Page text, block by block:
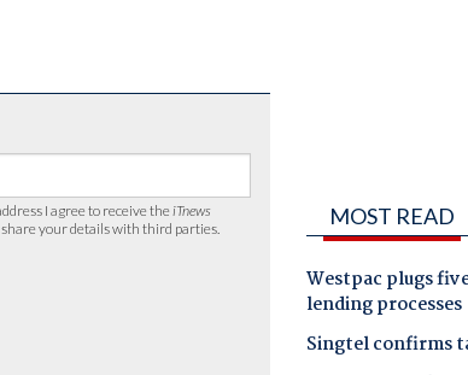
I agree to receive the iTnews
your details with third parties. MOST READ
Westpac plugs
lending processes
Singtel confirms